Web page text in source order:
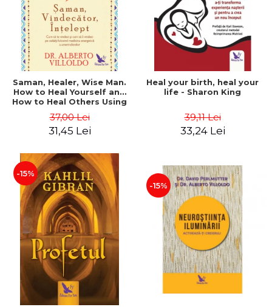
Saman, Healer, Wise Man.
How to Heal Yourself and
How to Heal Others Using
Medicine. Revised edition -
Alberto Villoldo
37,00 Lei
31,45 Lei
Heal your birth, heal your
life - Sharon King
39,11 Lei
33,24 Lei
-15%
-15%